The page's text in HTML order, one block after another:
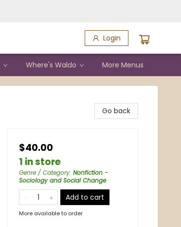
Login
Where's Waldo More Menus
Go back
$40.00
1 in store
Genre / Category: Nonfiction -
Sociology and Social Change
Add to cart
More available to order